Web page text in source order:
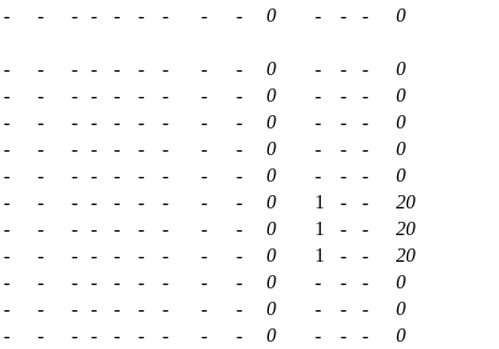
- - - - - - - - - 0 - - -
0
- - - - - - - - - 0 - - -
0
- - - - - - - - - 0 - - -
0
- - - - - - - - - 0 - - -
0
- - - - - - - - - 0 - - -
0
- - - - - - - - - 0 - - -
0
- - - - - - - - - 0 1 - -
20
- - - - - - - - - 0 1 - -
20
- - - - - - - - - 0 1 - -
20
- - - - - - - - - 0 - - -
0
- - - - - - - - - 0 - - -
0
- - - - - - - - - 0 - - -
0